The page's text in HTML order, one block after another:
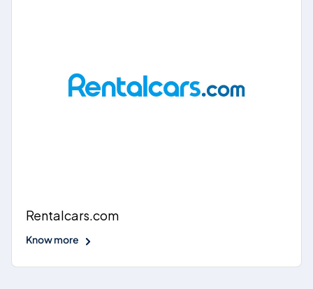
Rentalcars.com
Know more